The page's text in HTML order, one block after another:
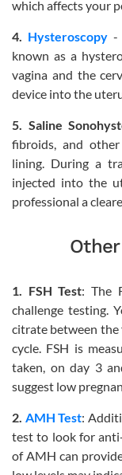
which affects your
4. Hysteroscopy-
known as a
vagina and the
device into the
5. Saline
fibroids, and
lining. During a
injected into the
professional a
1. FSH Test: The
challenge testing.
citrate between
cycle. FSH is
taken, on day 3
suggest low
2. AMH Test:
test to look for
of AMH can